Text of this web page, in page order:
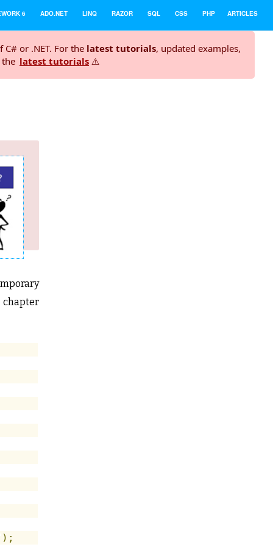
6 ADO.NET LINQ RAZOR SQL CSS PHP ARTICLES
or .NET. For the latest tutorials, updated examples,
the latest tutorials ⚠️
chapter
);